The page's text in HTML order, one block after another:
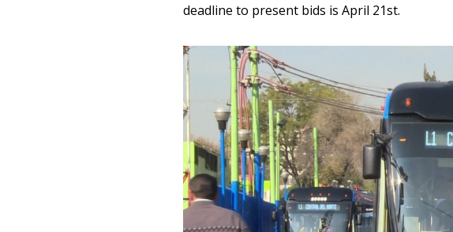
deadline to present bids is April 21st.